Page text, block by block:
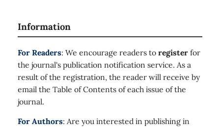
Information
For Readers: We encourage readers to register for
the journal's publication notification service. As a
result of the registration, the reader will receive by
email the Table of Contents of each issue of the
journal.
For Authors: Are you interested in publishing in